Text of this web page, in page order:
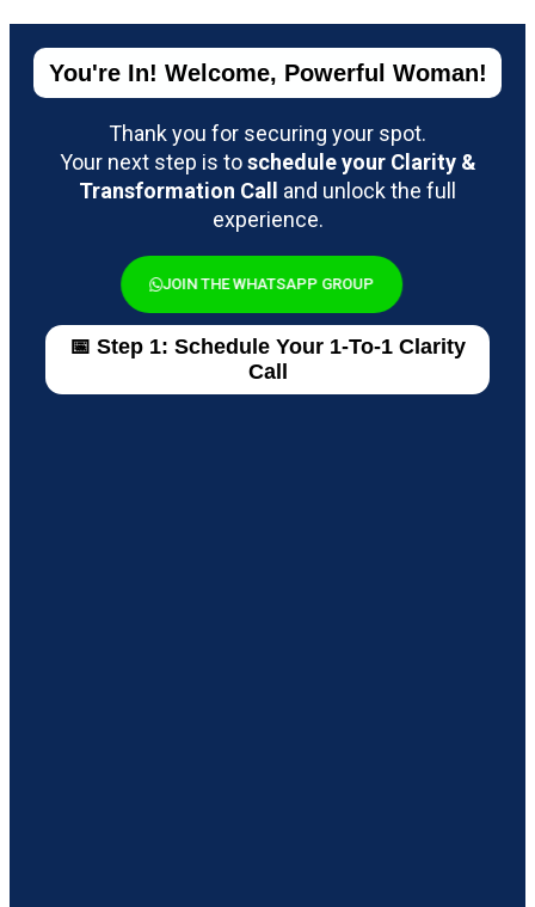
You're In! Welcome, Powerful Woman!
Thank you for securing your spot.
Your next step is toschedule your Clarity &
Transformation Call
and unlock the full
experience.
JOIN THE WHATSAPP GROUP
📅 Step 1: Schedule Your 1-To-1 Clarity
Call